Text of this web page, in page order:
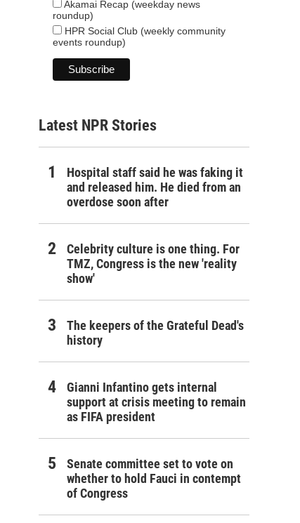
Akamai Recap (weekday news
roundup)
HPR Social Club (weekly community
events roundup)
Latest NPR Stories
Hospital staff said he was faking it
and released him. He died from an
overdose soon after
Celebrity culture is one thing. For
TMZ, Congress is the new 'reality
show'
The keepers of the Grateful Dead's
history
Gianni Infantino gets internal
support at crisis meeting to remain
as FIFA president
Senate committee set to vote on
whether to hold Fauci in contempt
of Congress